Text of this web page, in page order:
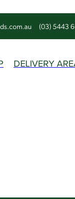
(03) 5443
DELIVERY